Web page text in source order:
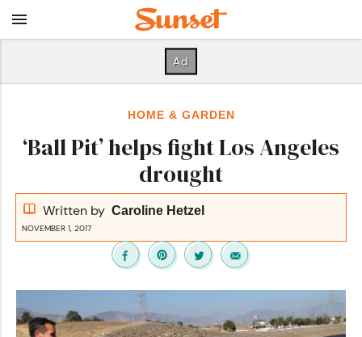
HOME & GARDEN
‘Ball Pit’ helps fight Los Angeles
drought
Written by Caroline Hetzel
NOVEMBER 1, 2017